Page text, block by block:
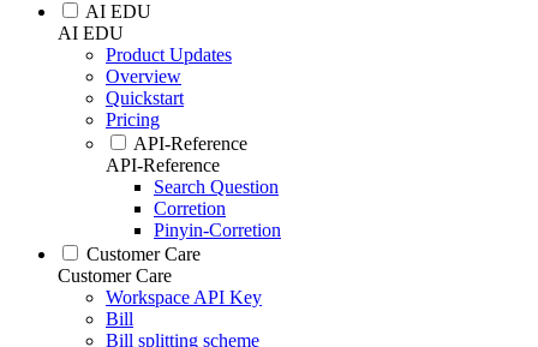
AI EDU
AI EDU
Product Updates
Overview
Quickstart
Pricing
API-Reference
API-Reference
Search Question
Corretion
Pinyin-Corretion
Customer Care
Customer Care
Workspace API Key
Bill
Bill splitting scheme